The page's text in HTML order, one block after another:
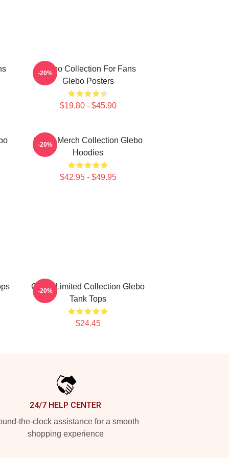
Glebo Collection For Fans
Glebo Posters
$19.80 - $45.90
-20%
Glebo Merch Collection Glebo
Hoodies
$42.95 - $49.95
-20%
Glebo Limited Collection Glebo
Tank Tops
$24.45
-20%
24/7 HELP CENTER
the-clock assistance for a smooth
shopping experience